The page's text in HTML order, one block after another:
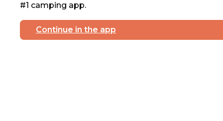
#1 camping app.
Continue in the app